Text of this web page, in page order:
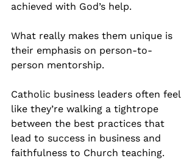
achieved with God’s help.
What really makes them unique is
their emphasis on person-to-
person mentorship.
Catholic business leaders often feel
like they’re walking a tightrope
between the best practices that
lead to success in business and
faithfulness to Church teaching.